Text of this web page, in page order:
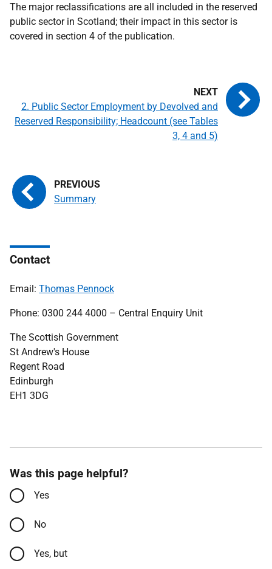
The major reclassifications are all included in the reserved
public sector in Scotland; their impact in this sector is
covered in section 4 of the publication.
Summary
2. Public Sector Employment by Devolved and
Reserved Responsibility; Headcount (see Tables
3, 4 and 5)
Contact
Email: Thomas Pennock
Phone: 0300 244 4000 – Central Enquiry Unit
The Scottish Government
St Andrew's House
Regent Road
Edinburgh
EH1 3DG
Was this page helpful?
Yes
No
Yes, but